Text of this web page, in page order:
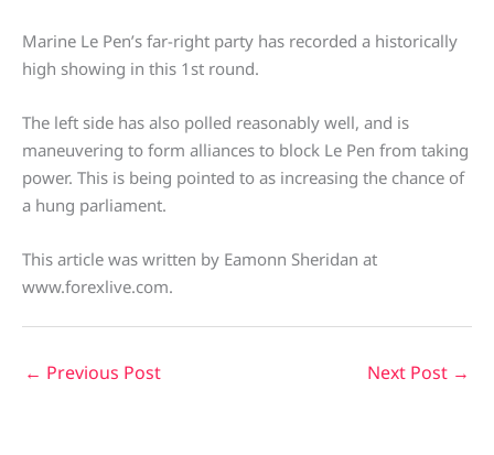
Marine Le Pen’s far-right party has recorded a historically
high showing in this 1st round.
The left side has also polled reasonably well, and is
maneuvering to form alliances to block Le Pen from taking
power. This is being pointed to as increasing the chance of
a hung parliament.
This article was written by Eamonn Sheridan at
www.forexlive.com.
← Previous Post Next Post →